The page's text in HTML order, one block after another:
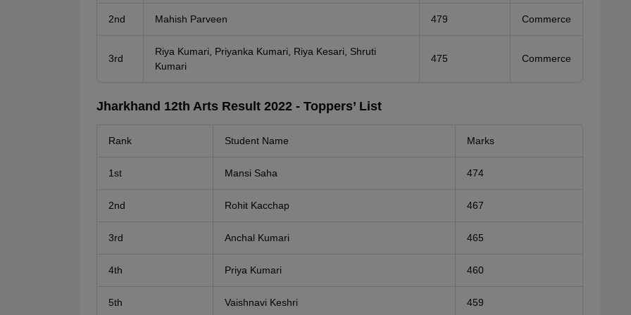
2nd Mahish Parveen 479 Commerce
3rd
Riya Kumari, Priyanka Kumari, Riya Kesari, Shruti
Kumari
475 Commerce
Jharkhand 12th Arts Result 2022 - Toppers’ List
Rank Student Name Marks
1st Mansi Saha 474
2nd Rohit Kacchap 467
3rd Anchal Kumari 465
4th Priya Kumari 460
5th Vaishnavi Keshri 459